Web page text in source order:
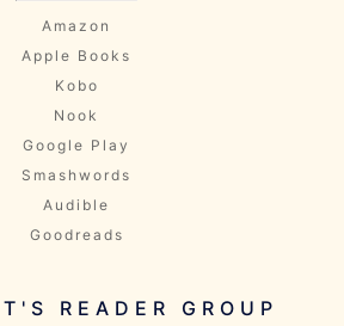
Amazon
Apple Books
Kobo
Nook
Google Play
Smashwords
Audible
Goodreads
READER GROUP